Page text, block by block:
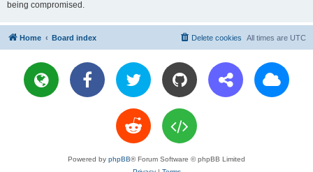
being compromised.
Home Board index All times are UTC
Delete cookies
Powered by phpBB® Forum Software © phpBB Limited